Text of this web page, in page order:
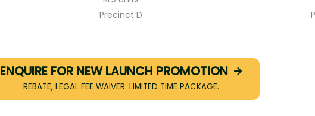
Precinct D
ENQUIRE FOR NEW LAUNCH PROMOTION
REBATE, LEGAL FEE WAIVER. LIMITED TIME PACKAGE.